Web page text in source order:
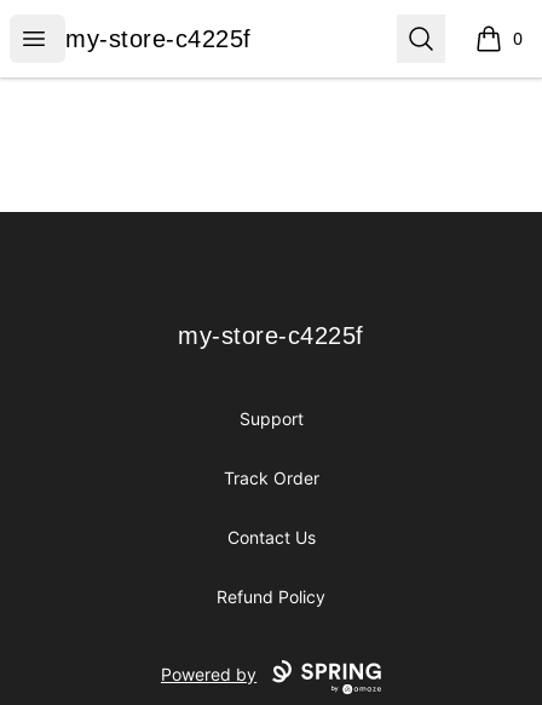
Open menu
my-store-c4225f
my-store-c4225f Search 0
items
my-store-c4225f
my-store-c4225f
Support
Track Order
Contact Us
Refund Policy
Powered by